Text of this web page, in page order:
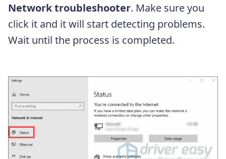
Network troubleshooter. Make sure you
click it and it will start detecting problems.
Wait until the process is completed.